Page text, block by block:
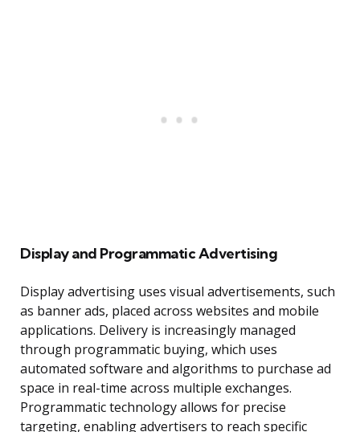
Display and Programmatic Advertising
Display advertising uses visual advertisements, such
as banner ads, placed across websites and mobile
applications. Delivery is increasingly managed
through programmatic buying, which uses
automated software and algorithms to purchase ad
space in real-time across multiple exchanges.
Programmatic technology allows for precise
targeting, enabling advertisers to reach specific